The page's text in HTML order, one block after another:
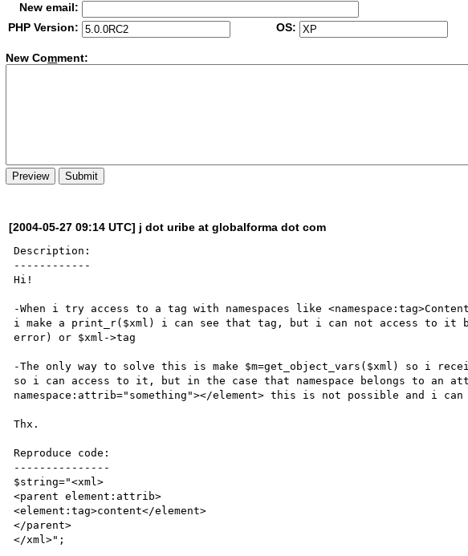
New email:
PHP Version:
OS:
New Comment:
[2004-05-27 09:14 UTC] j dot uribe at globalforma dot com
Description:
------------
Hi!
-When i try access to a tag with namespaces like
i make a print_r($xml) i can see that tag, but i can not access to it
error) or $xml->tag
-The only way to solve this is make $m=get_object_vars($xml) so i
so i can access to it, but in the case that namespace belongs to an
namespace:attrib="something"></element> this is not possible and i
Thx.
Reproduce code:
---------------
$string="<xml>
<parent element:attrib>
<element:tag>content</element>
</parent>
</xml>";